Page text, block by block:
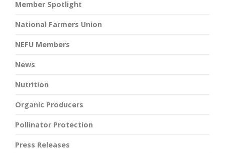
Member Spotlight
National Farmers Union
NEFU Members
News
Nutrition
Organic Producers
Pollinator Protection
Press Releases